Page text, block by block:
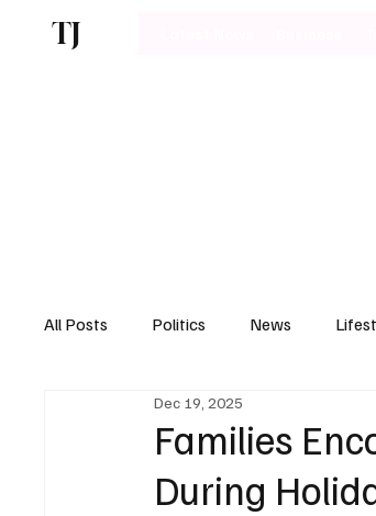
TJ
All Posts Politics News
Motoring
Families
During
Dec 19, 2025